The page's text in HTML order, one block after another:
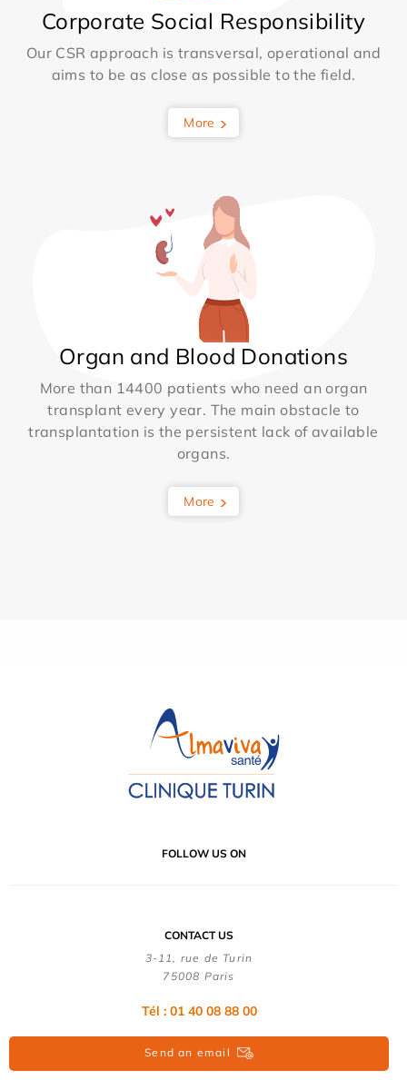
Corporate Social Responsibility
Our CSR approach is transversal, operational and
aims to be as close as possible to the field.
More
Organ and Blood Donations
More than 14400 patients who need an organ
transplant every year. The main obstacle to
transplantation is the persistent lack of available
organs.
More
FOLLOW US ON
CONTACT US
3-11, rue de Turin
75008 Paris
Tél : 01 40 08 88 00
Send an email